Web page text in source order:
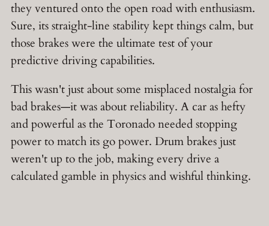
they ventured onto the open road with enthusiasm.
Sure, its straight-line stability kept things calm, but
those brakes were the ultimate test of your
predictive driving capabilities.
This wasn't just about some misplaced nostalgia for
bad brakes—it was about reliability. A car as hefty
and powerful as the Toronado needed stopping
power to match its go power. Drum brakes just
weren't up to the job, making every drive a
calculated gamble in physics and wishful thinking.